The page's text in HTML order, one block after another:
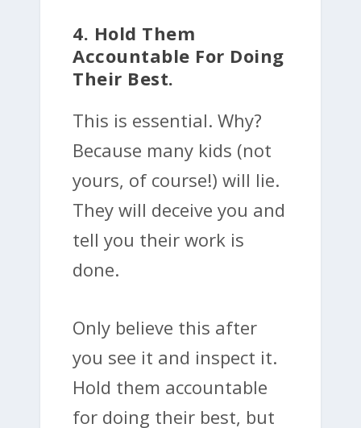
4. Hold Them
Accountable For Doing
Their Best.
This is essential. Why?
Because many kids (not
yours, of course!) will lie.
They will deceive you and
tell you their work is
done.
Only believe this after
you see it and inspect it.
Hold them accountable
for doing their best, but